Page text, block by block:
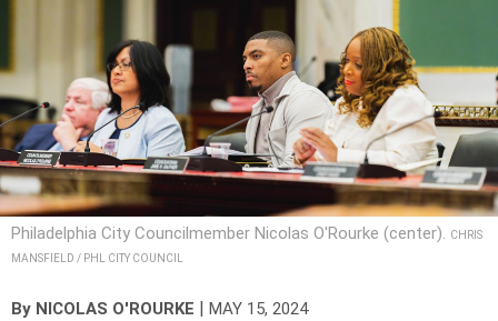
Philadelphia City Councilmember Nicolas O'Rourke (center). CHRIS
MANSFIELD / PHL CITY COUNCIL
By NICOLAS O'ROURKE MAY 15, 2024